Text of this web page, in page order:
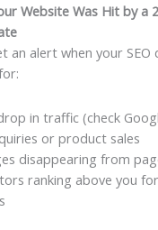
Website Was Hit by a
an alert when your SEO
in traffic (check
or product sales
disappearing from
ranking above you